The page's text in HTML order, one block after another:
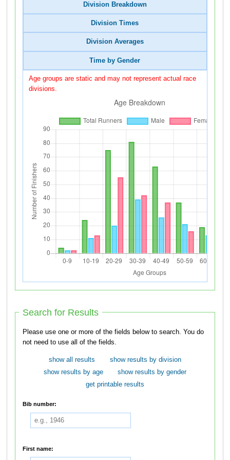
Division Breakdown
Division Times
Division Averages
Time by Gender
Age groups are static and may not represent actual race
divisions.
Search for Results
Please use one or more of the fields below to search. You do
not need to use all of the fields.
show all results
show results by division
show results by age
show results by gender
get printable results
Bib number:
First name: